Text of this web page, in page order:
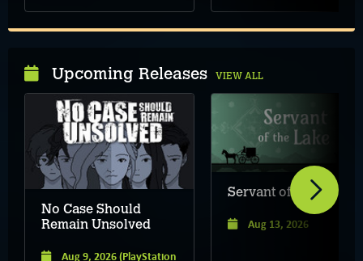
Upcoming Releases VIEW ALL
No Case Should
Remain Unsolved
Aug 9, 2026(PlayStation
Servant of the Lake
Aug 13, 2026